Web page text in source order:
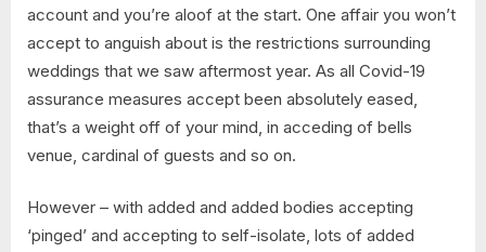
account and you’re aloof at the start. One affair you won’t
accept to anguish about is the restrictions surrounding
weddings that we saw aftermost year. As all Covid-19
assurance measures accept been absolutely eased,
that’s a weight off of your mind, in acceding of bells
venue, cardinal of guests and so on.
However – with added and added bodies accepting
‘pinged’ and accepting to self-isolate, lots of added